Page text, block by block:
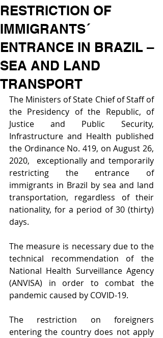
RESTRICTION OF
IMMIGRANTS´
ENTRANCE IN BRAZIL –
SEA AND LAND
TRANSPORT
The Ministers of State Chief of Staff of
the Presidency of the Republic, of
Justice and Public Security,
Infrastructure and Health published
the Ordinance No. 419, on August 26,
2020,  exceptionally and temporarily
restricting the entrance of
immigrants in Brazil by sea and land
transportation, regardless of their
nationality, for a period of 30 (thirty)
days.
The measure is necessary due to the
technical recommendation of the
National Health Surveillance Agency
(ANVISA) in order to combat the
pandemic caused by COVID-19.
The restriction on foreigners
entering the country does not apply